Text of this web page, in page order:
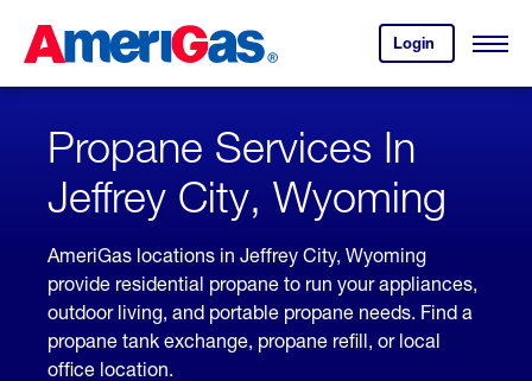
Content
Login
your
account.
Open
Skipped.
Propane Services In
Jeffrey City, Wyoming
AmeriGas locations in Jeffrey City, Wyoming
provide residential propane to run your appliances,
outdoor living, and portable propane needs. Find a
propane tank exchange, propane refill, or local
office location.